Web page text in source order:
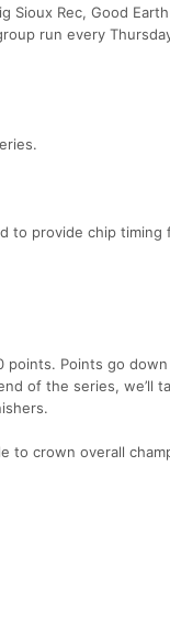
Sioux Rec, Good
run every
to provide chip
points. Points go
of the series, we’ll
to crown overall